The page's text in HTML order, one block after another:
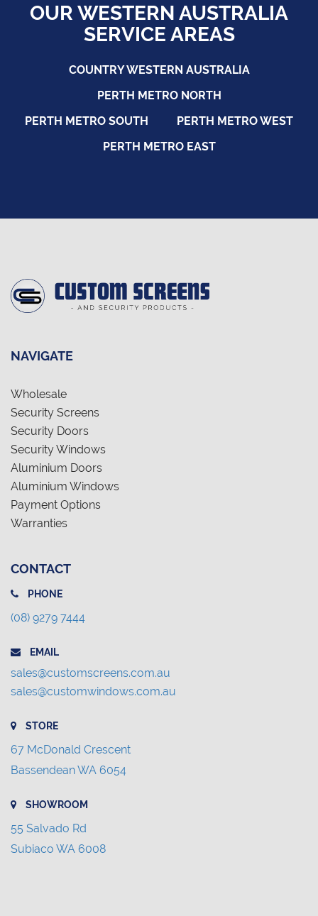
OUR WESTERN AUSTRALIA
SERVICE AREAS
COUNTRY WESTERN AUSTRALIA
PERTH METRO NORTH
PERTH METRO SOUTH
PERTH METRO WEST
PERTH METRO EAST
NAVIGATE
Wholesale
Security Screens
Security Doors
Security Windows
Aluminium Doors
Aluminium Windows
Payment Options
Warranties
CONTACT
PHONE
(08) 9279 7444
EMAIL
sales@customscreens.com.au
sales@customwindows.com.au
STORE
67 McDonald Crescent
Bassendean WA 6054
SHOWROOM
55 Salvado Rd
Subiaco WA 6008